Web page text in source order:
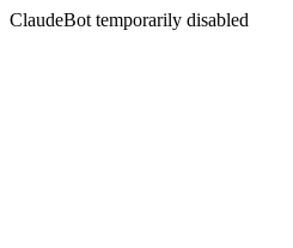
ClaudeBot temporarily disabled